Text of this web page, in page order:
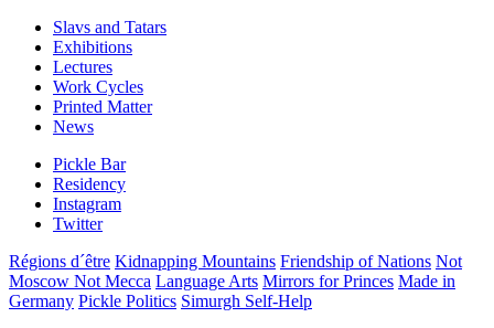
Slavs and Tatars
Exhibitions
Lectures
Work Cycles
Printed Matter
News
Pickle Bar
Residency
Instagram
Twitter
Régions d´être Kidnapping Mountains Friendship of Nations Not
Moscow Not Mecca Language Arts Mirrors for Princes Made in
Germany Pickle Politics Simurgh Self-Help